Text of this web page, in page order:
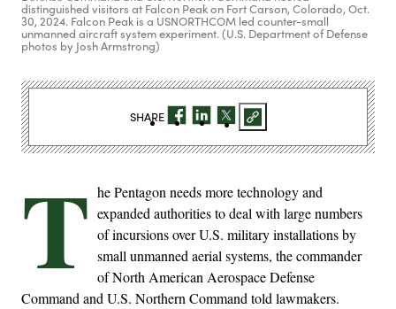
distinguished visitors at Falcon Peak on Fort Carson, Colorado, Oct.
30, 2024. Falcon Peak is a USNORTHCOM led counter-small
unmanned aircraft system experiment. (U.S. Department of Defense
photos by Josh Armstrong)
T he Pentagon needs more technology and
expanded authorities to deal with large numbers
of incursions over U.S. military installations by
small unmanned aerial systems, the commander
of North American Aerospace Defense
Command and U.S. Northern Command told lawmakers.
SHARE